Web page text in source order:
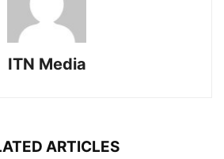
ITN Media
ARTICLES